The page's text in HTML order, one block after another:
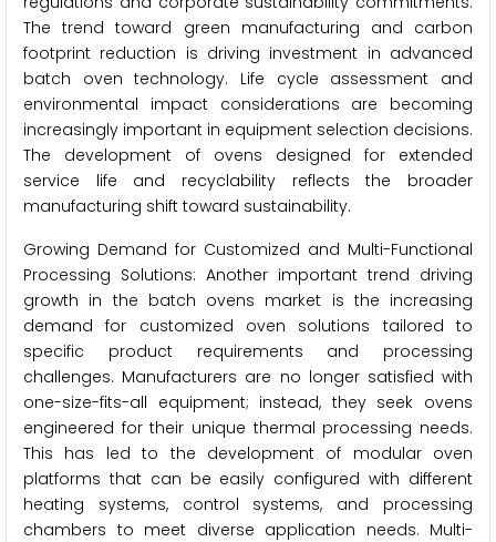
The trend toward green manufacturing and carbon
footprint reduction is driving investment in advanced
batch oven technology. Life cycle assessment and
environmental impact considerations are becoming
increasingly important in equipment selection decisions.
The development of ovens designed for extended
service life and recyclability reflects the broader
manufacturing shift toward sustainability.
Growing Demand for Customized and Multi-Functional
Processing Solutions: Another important trend driving
growth in the batch ovens market is the increasing
demand for customized oven solutions tailored to
specific product requirements and processing
challenges. Manufacturers are no longer satisfied with
one-size-fits-all equipment; instead, they seek ovens
engineered for their unique thermal processing needs.
This has led to the development of modular oven
platforms that can be easily configured with different
heating systems, control systems, and processing
chambers to meet diverse application needs. Multi-